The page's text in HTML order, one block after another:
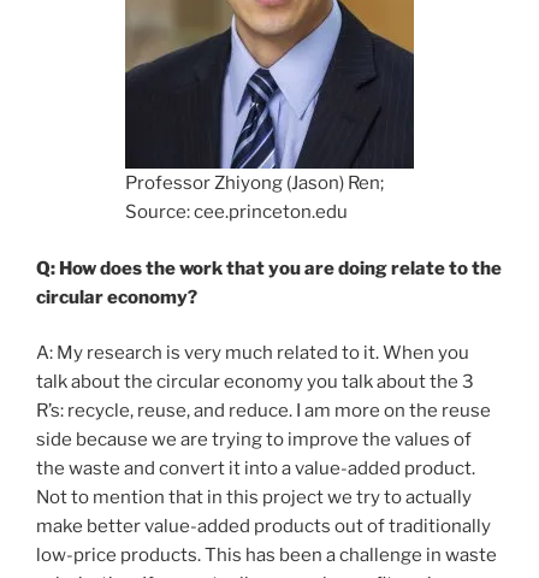
Professor Zhiyong (Jason) Ren;
Source: cee.princeton.edu
Q: How does the work that you are doing relate to the
circular economy?
A: My research is very much related to it. When you
talk about the circular economy you talk about the 3
R’s: recycle, reuse, and reduce. I am more on the reuse
side because we are trying to improve the values of
the waste and convert it into a value-added product.
Not to mention that in this project we try to actually
make better value-added products out of traditionally
low-price products. This has been a challenge in waste